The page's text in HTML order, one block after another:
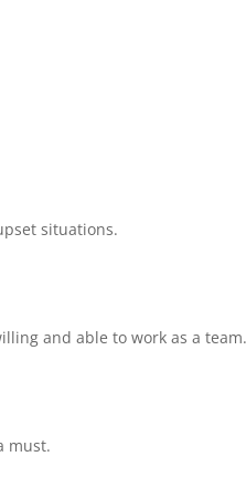
situations.
and able to work as a
must.